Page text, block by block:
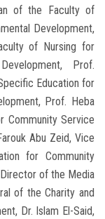
of the Faculty of
Development,
of Nursing for
Prof.
Education for
Prof. Heba
Community Service
Abu Zeid, Vice
for Community
of the Media
of the Charity and
Dr. Islam El-Said,